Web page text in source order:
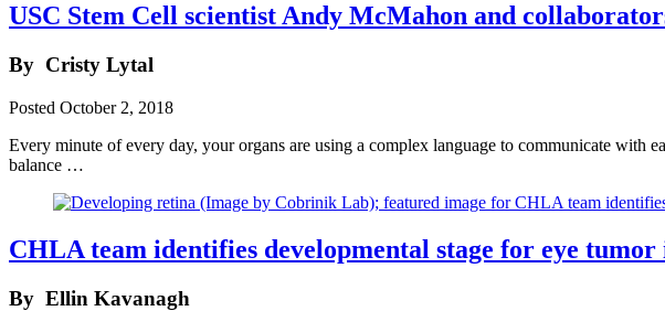
USC Stem Cell scientist Andy McMahon and
By Cristy Lytal
Posted October 2, 2018
Every minute of every day, your organs are using a complex language to communicate
balance …
CHLA team identifies developmental stage for eye
By Ellin Kavanagh